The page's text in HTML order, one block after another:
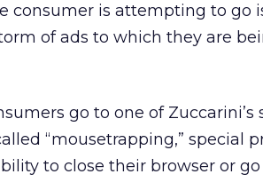
consumer is attempting to go
of ads to which they are
go to one of
“mousetrapping,” special
to close their browser or